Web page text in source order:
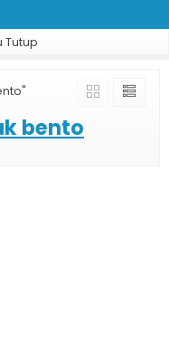
Tutup
bento